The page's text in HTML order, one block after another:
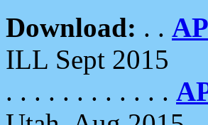
Download: . .
ILL Sept 2015
. . . . . . . . . . . .